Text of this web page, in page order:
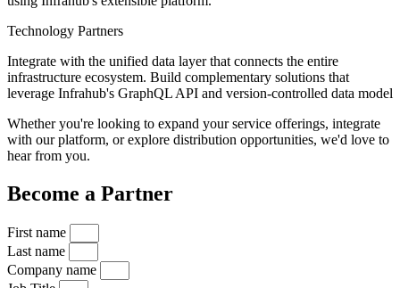
Technology Partners
Integrate with the unified data layer that connects the entire
infrastructure ecosystem. Build complementary solutions that
leverage Infrahub's GraphQL API and version-controlled data model
Whether you're looking to expand your service offerings, integrate
with our platform, or explore distribution opportunities, we'd love to
hear from you.
Become a Partner
First name
Last name
Company name